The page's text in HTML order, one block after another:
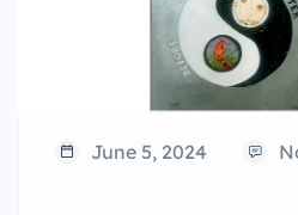
June 5, 2024